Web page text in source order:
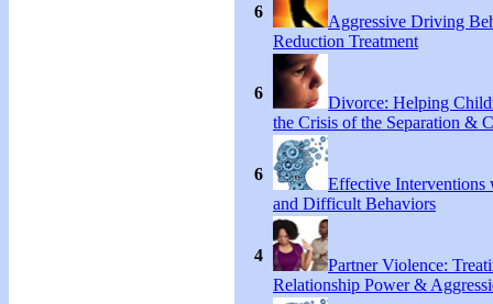
6
Aggressive Driving
Reduction Treatment
6
Divorce: Helping
the Crisis of the Separation &
6
Effective Interventions
and Difficult Behaviors
4
Partner Violence:
Relationship Power &